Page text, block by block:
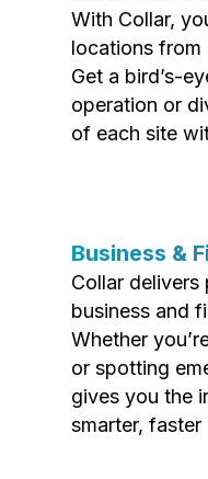
With Collar,
locations from
Get a bird’s-
operation or
of each site
Business &
Collar
business and
Whether
or spotting
gives you the
smarter, faster